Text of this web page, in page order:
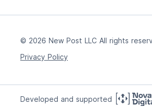
© 2026 New Post LLC All rights
Privacy Policy
Developed and supported